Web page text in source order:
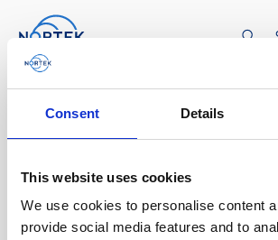
Consent Details
This website uses cookies
We use cookies to personalise content
provide social media features and to
Software & Firmware
instrument firmware and post-
software.